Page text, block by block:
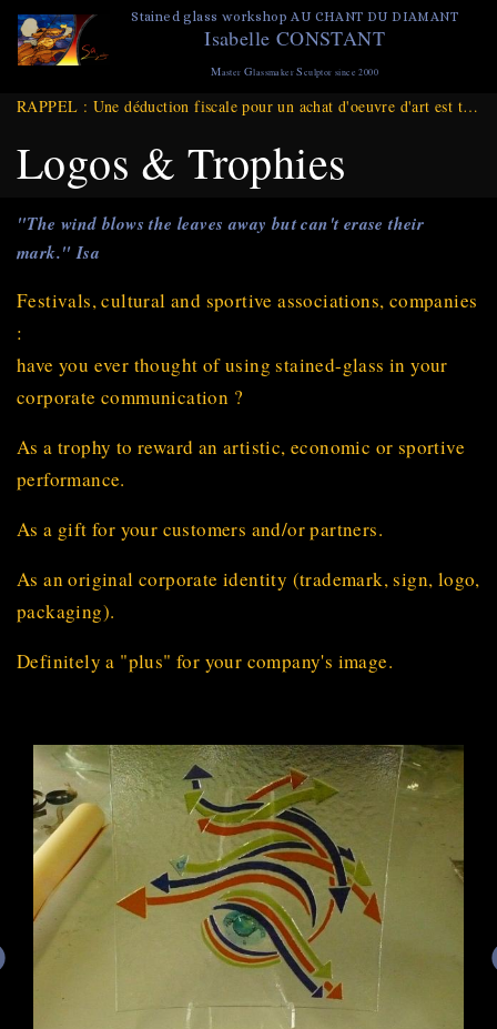
Skip
to
main
Stained glass workshop AU CHANT DU DIAMANT
Isabelle CONSTANT
Master GlassmakerS culptor since 2000
RAPPEL : Une déduction fiscale pour un achat d'oeuvre d'art est toujours d'actualité et ce jusqu'à Fin DECEMBRE 2025
Logos & Trophies
"The wind blows the leaves away but can't erase their
mark." Isa
Festivals, cultural and sportive associations, companies
:
have you ever thought of using stained-glass in your
corporate communication ?
As a trophy to reward an artistic, economic or sportive
performance.
As a gift for your customers and/or partners.
As an original corporate identity (trademark, sign, logo,
packaging).
Definitely a "plus" for your company's image.